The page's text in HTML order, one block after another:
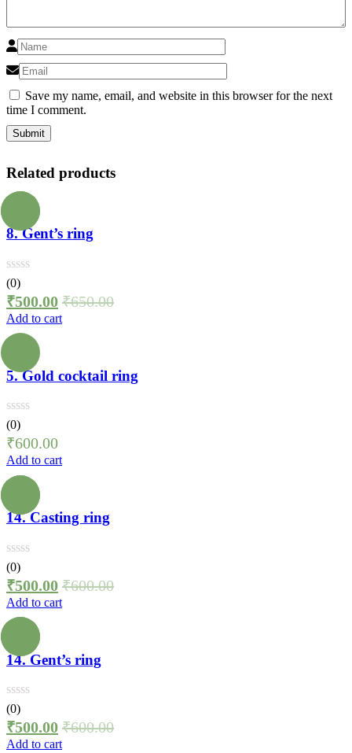
Save my name, email, and website in this browser for the next
time I comment.
Related products
8. Gent’s ring
(0)
₹500.00 ₹650.00
Add to cart
5. Gold cocktail ring
(0)
₹600.00
Add to cart
14. Casting ring
(0)
₹500.00 ₹600.00
Add to cart
14. Gent’s ring
(0)
₹500.00 ₹600.00
Add to cart